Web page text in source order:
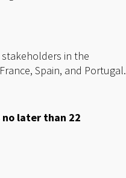
in the
Spain, and Portugal.
later than 22